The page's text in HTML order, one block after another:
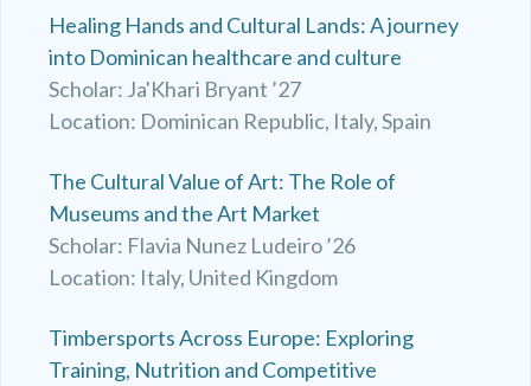
Healing Hands and Cultural Lands: A journey
into Dominican healthcare and culture
Scholar: Ja'Khari Bryant ’27
Location: Dominican Republic, Italy, Spain
The Cultural Value of Art: The Role of
Museums and the Art Market
Scholar: Flavia Nunez Ludeiro ’26
Location: Italy, United Kingdom
Timbersports Across Europe: Exploring
Training, Nutrition and Competitive